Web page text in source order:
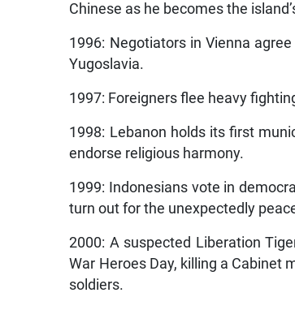
Chinese as he becomes the
1996: Negotiators in Vienna
Yugoslavia.
1997: Foreigners flee heavy
1998: Lebanon holds its first
endorse religious harmony.
1999: Indonesians vote in
turn out for the unexpectedly
2000: A suspected Liberation
War Heroes Day, killing a Cabinet
soldiers.